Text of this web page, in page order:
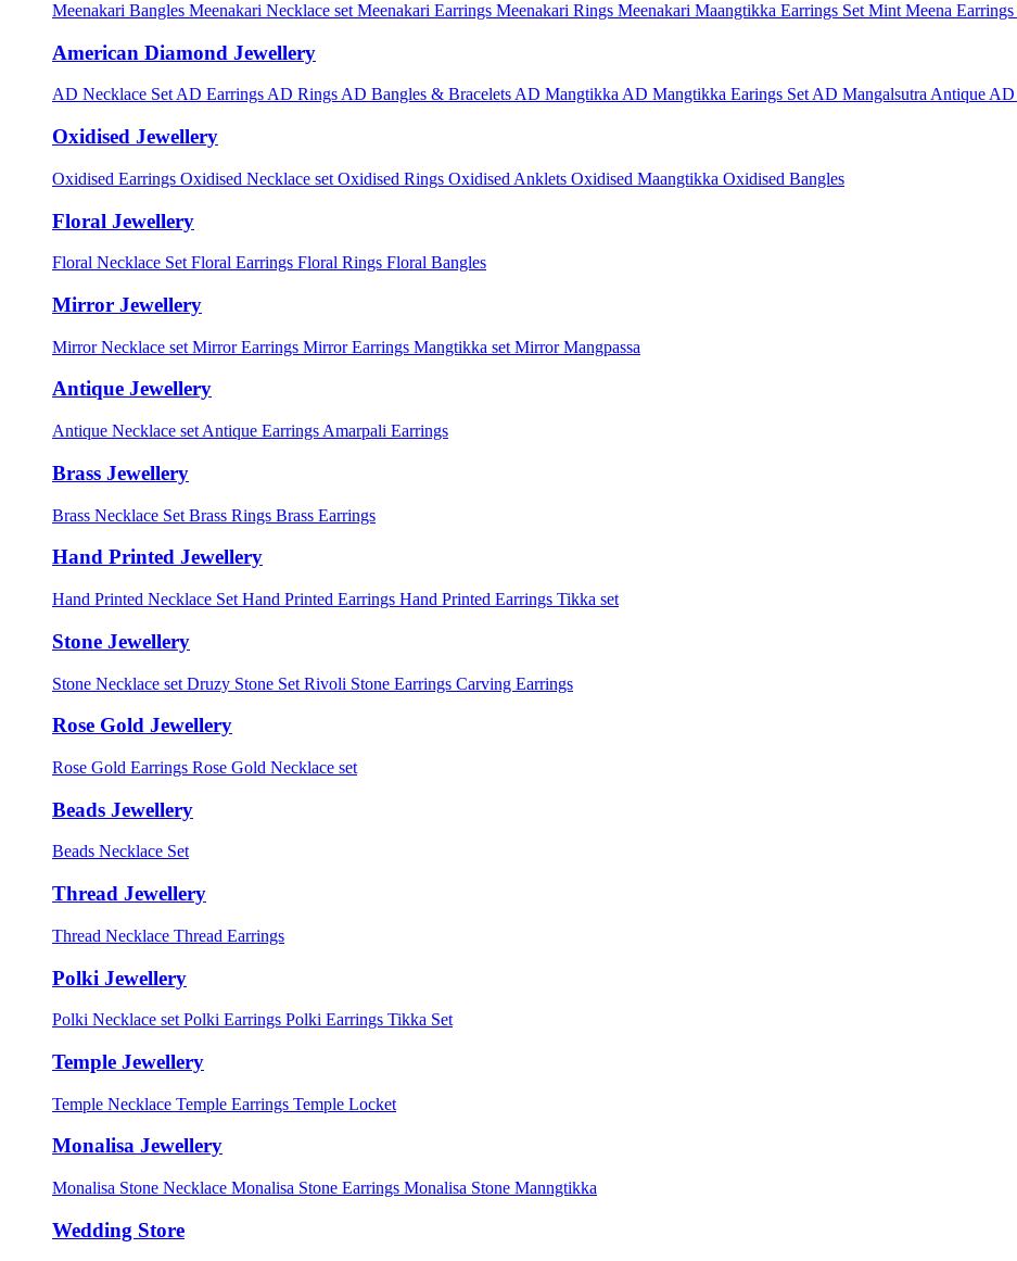
Meenakari Bangles Meenakari Necklace set Meenakari Earrings Meenakari Rings Meenakari Maangtikka Earrings Set Mint Meena Earrings
American Diamond Jewellery
AD Necklace SetAD EarringsAD RingsAD Bangles & BraceletsAD MangtikkaAD Mangtikka Earings SetAD MangalsutraAntique AD
Oxidised Jewellery
Oxidised Earrings Oxidised Necklace set Oxidised Rings Oxidised Anklets Oxidised Maangtikka Oxidised Bangles
Floral Jewellery
Floral Necklace Set Floral Earrings Floral Rings Floral Bangles
Mirror Jewellery
Mirror Necklace set Mirror Earrings Mirror Earrings Mangtikka set Mirror Mangpassa
Antique Jewellery
Antique Necklace set Antique Earrings Amarpali Earrings
Brass Jewellery
Brass Necklace Set Brass Rings Brass Earrings
Hand Printed Jewellery
Hand Printed Necklace Set Hand Printed Earrings Hand Printed Earrings Tikka set
Stone Jewellery
Stone Necklace set Druzy Stone Set Rivoli Stone Earrings Carving Earrings
Rose Gold Jewellery
Rose Gold Earrings Rose Gold Necklace set
Beads Jewellery
Beads Necklace Set
Thread Jewellery
Thread Necklace Thread Earrings
Polki Jewellery
Polki Necklace set Polki Earrings Polki Earrings Tikka Set
Temple Jewellery
Temple Necklace Temple Earrings Temple Locket
Monalisa Jewellery
Monalisa Stone Necklace Monalisa Stone Earrings Monalisa Stone Manngtikka
Wedding Store